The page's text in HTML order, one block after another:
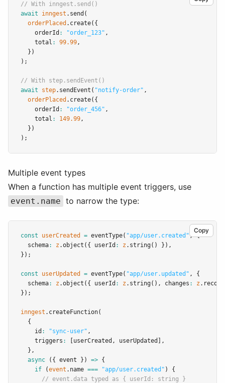
// With inngest.send()
await
inngest .send (
orderPlaced .create({
    orderId
: "order_123" ,
    total
: 99.99,
  })
);
// With step.sendEvent()
await
step.sendEvent ( "notify-order" ,
orderPlaced .create({
    orderId
: "order_456" ,
    total
: 149.99,
  })
);
Multiple event types
When a function has multiple event triggers, use
event.name to narrow the type:
Copy
const userCreated = eventType( "app/user.created", {
  schema
: z .object ({ userId : z .string () }) ,
});
const userUpdated = eventType( "app/user.updated" ,
{
  schema
: z .object ({ userId : z .string () , changes : z .record
});
inngest .createFunction(
  {
    id
: "sync-user" ,
    triggers
: [userCreated , userUpdated]
,
  }
,
async ({ event }) => {
if (event .name === "app/user.created" ) {
// event.data typed as { userId: string }